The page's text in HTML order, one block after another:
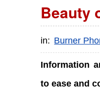
Beauty
in: Burner
Information
to ease and